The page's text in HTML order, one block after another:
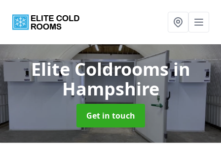
Elite Coldroomsin
Hampshire
Get in touch